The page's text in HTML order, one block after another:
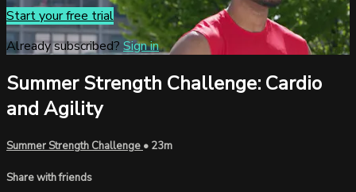
Start your free trial
Already subscribed? Sign in
Summer Strength Challenge: Cardio
and Agility
Summer Strength Challenge • 23m
Share with friends